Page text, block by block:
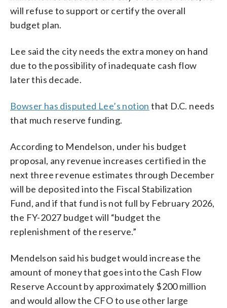
will refuse to support or certify the overall
budget plan.
Lee said the city needs the extra money on hand
due to the possibility of inadequate cash flow
later this decade.
Bowser has disputed Lee’s notion that D.C. needs
that much reserve funding.
According to Mendelson, under his budget
proposal, any revenue increases certified in the
next three revenue estimates through December
will be deposited into the Fiscal Stabilization
Fund, and if that fund is not full by February 2026,
the FY-2027 budget will “budget the
replenishment of the reserve.”
Mendelson said his budget would increase the
amount of money that goes into the Cash Flow
Reserve Account by approximately $200 million
and would allow the CFO to use other large